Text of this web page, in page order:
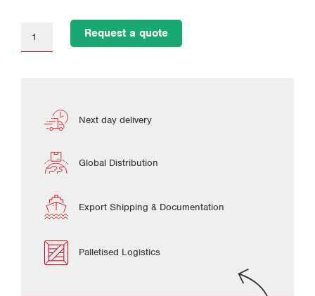
Request a quote
Next day delivery
Global Distribution
Export Shipping & Documentation
Palletised Logistics